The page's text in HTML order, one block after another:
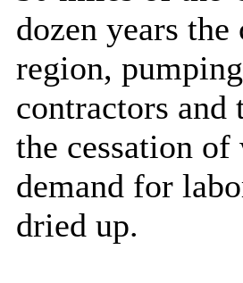
dozen years
region,
contractors
the cessation
demand for
dried up.